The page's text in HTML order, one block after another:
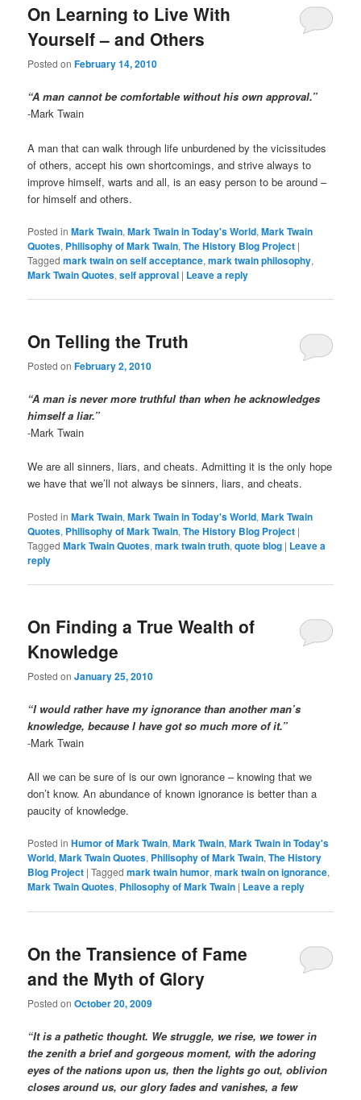
On Learning to Live With
Yourself – and Others
Posted onFebruary 14, 2010
“A man cannot be comfortable without his own approval.”
-Mark Twain
A man that can walk through life unburdened by the vicissitudes
of others, accept his own shortcomings, and strive always to
improve himself, warts and all, is an easy person to be around –
for himself and others.
Posted in Mark Twain,Mark Twain in Today's World,Mark Twain
Quotes, Philisophy of Mark Twain,The History Blog Project |
Tagged mark twain on self acceptance,mark twain philosophy,
Mark Twain Quotes,self approval | Leave a reply
On Telling the Truth
Posted onFebruary 2, 2010
“A man is never more truthful than when he acknowledges
himself a liar.”
-Mark Twain
We are all sinners, liars, and cheats. Admitting it is the only hope
we have that we’ll not always be sinners, liars, and cheats.
Posted in Mark Twain,Mark Twain in Today's World,Mark Twain
Quotes, Philisophy of Mark Twain,The History Blog Project |
Tagged Mark Twain Quotes,mark twain truth,quote blog | Leave a
reply
On Finding a True Wealth of
Knowledge
Posted onJanuary 25, 2010
“I would rather have my ignorance than another man’s
knowledge, because I have got so much more of it.”
-Mark Twain
All we can be sure of is our own ignorance – knowing that we
don’t know. An abundance of known ignorance is better than a
paucity of knowledge.
Posted in Humor of Mark Twain,Mark Twain,Mark Twain in Today's
World,Mark Twain Quotes, Philisophy of Mark Twain,The History
Blog Project |Tagged mark twain humor,mark twain on ignorance,
Mark Twain Quotes, Philosophy of Mark Twain | Leave a reply
On the Transience of Fame
and the Myth of Glory
Posted onOctober 20, 2009
“It is a pathetic thought. We struggle, we rise, we tower in
the zenith a brief and gorgeous moment, with the adoring
eyes of the nations upon us, then the lights go out, oblivion
closes around us, our glory fades and vanishes, a few